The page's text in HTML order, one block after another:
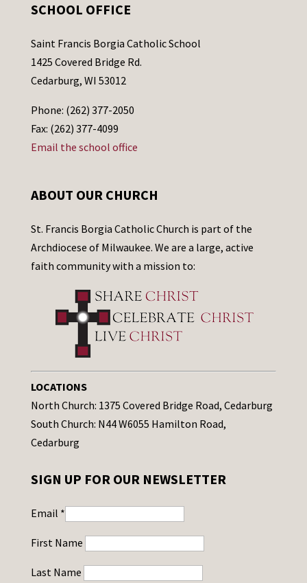
SCHOOL OFFICE
Saint Francis Borgia Catholic School
1425 Covered Bridge Rd.
Cedarburg, WI 53012
Phone: (262) 377-2050
Fax: (262) 377-4099
Email the school office
ABOUT OUR CHURCH
St. Francis Borgia Catholic Church is part of the
Archdiocese of Milwaukee. We are a large, active
faith community with a mission to:
LOCATIONS
North Church: 1375 Covered Bridge Road, Cedarburg
South Church: N44 W6055 Hamilton Road,
Cedarburg
SIGN UP FOR OUR NEWSLETTER
Email *
First Name
Last Name